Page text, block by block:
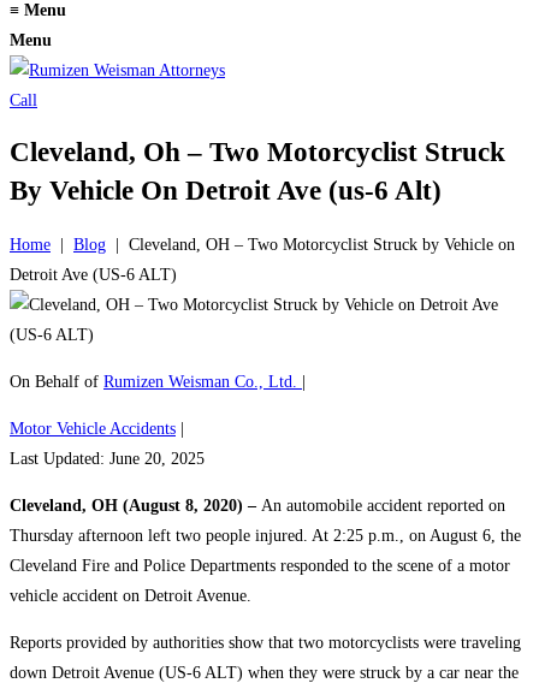
≡ Menu
Menu
Call
Cleveland, Oh – Two Motorcyclist Struck
By Vehicle On Detroit Ave (us-6 Alt)
Home Blog
Cleveland, OH – Two Motorcyclist Struck by Vehicle on
Detroit Ave (US-6 ALT)
On Behalf of Rumizen Weisman Co., Ltd.
Motor Vehicle Accidents
Last Updated: June 20, 2025
Cleveland, OH (August 8, 2020) – An automobile accident reported on
Thursday afternoon left two people injured. At 2:25 p.m., on August 6, the
Cleveland Fire and Police Departments responded to the scene of a motor
vehicle accident on Detroit Avenue.
Reports provided by authorities show that two motorcyclists were traveling
down Detroit Avenue (US-6 ALT) when they were struck by a car near the